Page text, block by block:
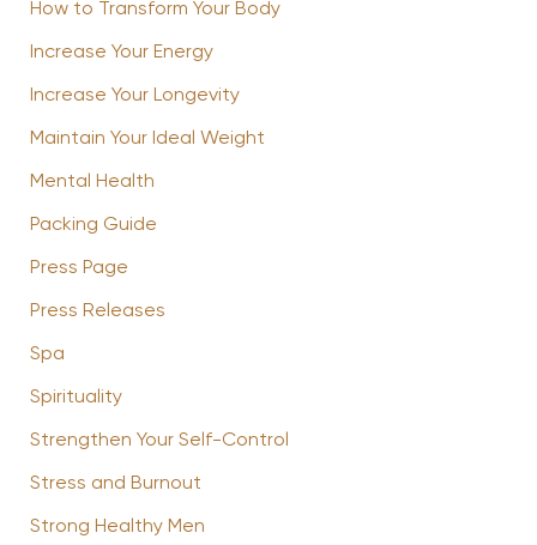
How to Transform Your Body
Increase Your Energy
Increase Your Longevity
Maintain Your Ideal Weight
Mental Health
Packing Guide
Press Page
Press Releases
Spa
Spirituality
Strengthen Your Self-Control
Stress and Burnout
Strong Healthy Men